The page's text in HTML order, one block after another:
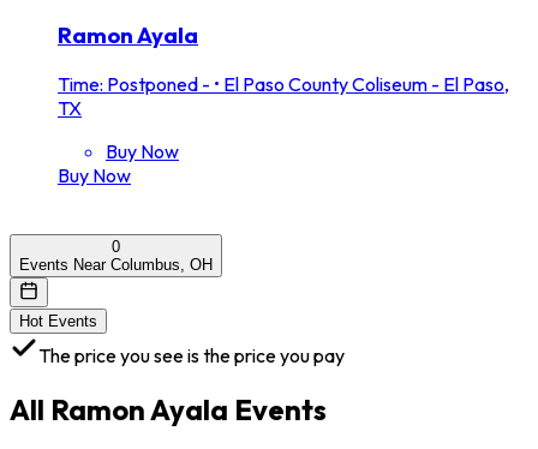
Ramon Ayala
Time: Postponed - • El Paso County Coliseum - El Paso,
TX
Buy Now
Buy Now
0
Events Near Columbus, OH
Hot Events
The price you see is the price you pay
All Ramon Ayala Events